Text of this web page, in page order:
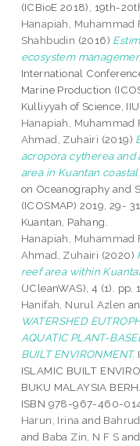
(ICBioE 2018), 19th-
Hanapiah, Muhammad
Shahbudin (2016)
ecosystem
International
Marine Production
Kulliyyah of Science,
Hanapiah, Muhammad
Ahmad, Zuhairi (2019)
acropora cytherea
area in Kuantan
on Oceanography and
(ICOSMAP) 2019, 29-
Kuantan, Pahang.
Hanapiah, Muhammad
Ahmad, Zuhairi (2020)
reef area within
(JCleanWAS), 4 (1). pp.
Hanifah, Nurul Azlen
WATERSHED
AQUATIC PLANT-
BUILT ENVIRONMENT.
ISLAMIC BUILT
BUKU MALAYSIA
ISBN 978-967-460-
Harun, Irina and
and Baba Zin, N F S and